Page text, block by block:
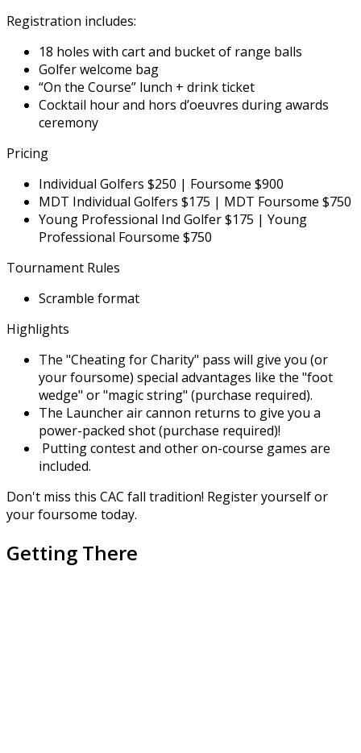
Registration includes:
18 holes with cart and bucket of range balls
Golfer welcome bag
“On the Course” lunch + drink ticket
Cocktail hour and hors d’oeuvres during awards
ceremony
Pricing
Individual Golfers $250 | Foursome $900
MDT Individual Golfers $175 | MDT Foursome $750
Young Professional Ind Golfer $175 | Young
Professional Foursome $750
Tournament Rules
Scramble format
Highlights
The "Cheating for Charity" pass will give you (or
your foursome) special advantages like the "foot
wedge" or "magic string" (purchase required).
The Launcher air cannon returns to give you a
power-packed shot (purchase required)!
Putting contest and other on-course games are
included.
Don't miss this CAC fall tradition! Register yourself or
your foursome today.
Getting There